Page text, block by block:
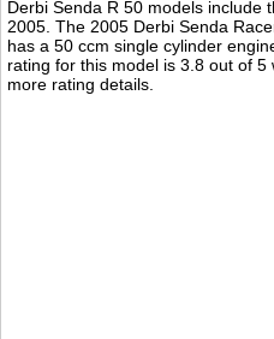
Derbi Senda R 50 models include
2005. The 2005 Derbi Senda
has a 50 ccm single cylinder
rating for this model is 3.8 out of
more rating details.